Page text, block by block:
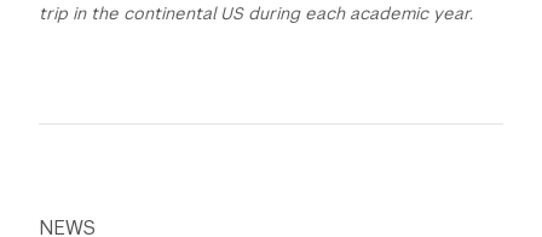
trip in the continental US during each academic year.
NEWS